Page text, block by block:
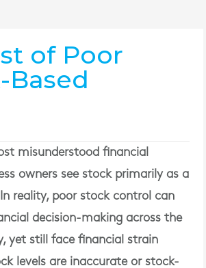
of Poor
misunderstood financial
owners see stock primarily as a
reality, poor stock control can
decision-making across the
yet still face financial strain
levels are inaccurate or stock-